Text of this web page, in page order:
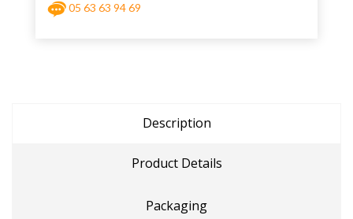
05 63 63 94 69
Description
Product Details
Packaging